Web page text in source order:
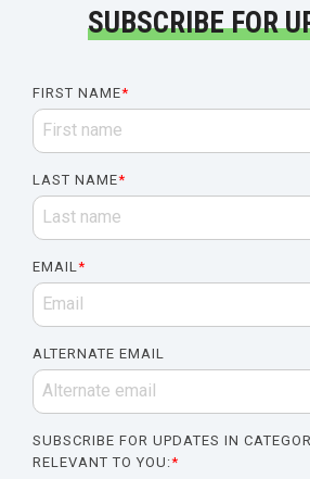
SUBSCRIBE FOR
FIRST NAME*
LAST NAME*
EMAIL*
ALTERNATE EMAIL
SUBSCRIBE FOR UPDATES IN
RELEVANT TO YOU:*